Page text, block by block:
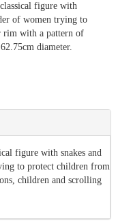
figure with
of women trying to
rim with a pattern of
diameter.
figure with snakes and
to protect children from
children and scrolling